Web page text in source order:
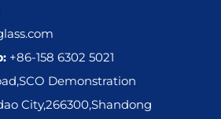
+86-158 6302 5021
Demonstration
City,266300,Shandong